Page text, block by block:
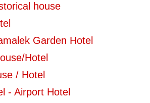
house
Garden Hotel
Hotel
/ Hotel
- Airport Hotel